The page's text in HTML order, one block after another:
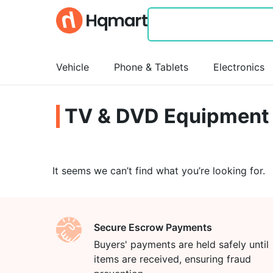
Vehicle Phone & Tablets Electronics
TV & DVD Equipment
It seems we can’t find what you’re looking for.
Secure Escrow Payments
Buyers' payments are held safely until
items are received, ensuring fraud